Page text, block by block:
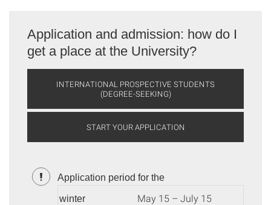
Application and admission: how do I
get a place at the University?
INTERNATIONAL PROSPECTIVE STUDENTS
(DEGREE-SEEKING)
START YOUR APPLICATION
Application period for the
winter
May 15 – July 15